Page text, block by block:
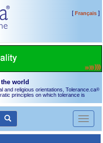
[Français]
world
and religious orientations, Tolerance.ca®
principles on which tolerance is
Toggle